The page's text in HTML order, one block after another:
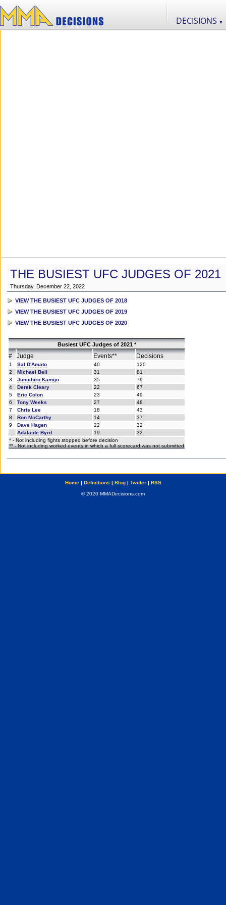
DECISIONS ▼
THE BUSIEST UFC JUDGES OF 2021
Thursday, December 22, 2022
VIEW THE BUSIEST UFC JUDGES OF 2018
VIEW THE BUSIEST UFC JUDGES OF 2019
VIEW THE BUSIEST UFC JUDGES OF 2020
Busiest UFC Judges of 2021 *
# Judge Events** Decisions
1 Sal D'Amato 40
120
2
Michael Bell 31
81
3
Junichiro Kamijo 35
79
4
Derek Cleary 22
67
5
Eric Colon 23
49
6
Tony Weeks 27
48
7
Chris Lee 18
43
8
Ron McCarthy 14
37
9
Dave Hagen 22
32
-
Adalaide Byrd 19
32
* - Not including fights stopped before decision
** - Not including worked events in which a full scorecard was not submitted
Home| Definitions | Blog| Twitter| RSS
© 2020 MMADecisions.com